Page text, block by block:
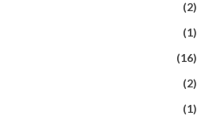
(2)
(1)
(16)
(2)
(1)